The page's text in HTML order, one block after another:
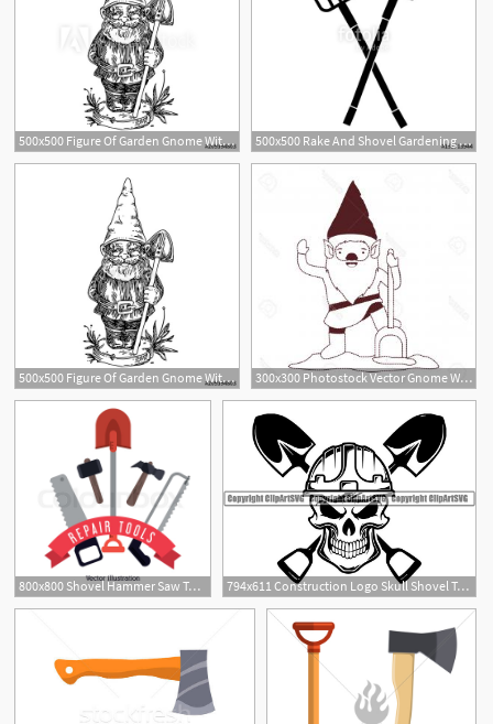
500x500 Figure Of Garden Gnome With Shovel Sketch Engraving Style
500x500 Rake And Shovel Gardening Tools Icon Vector Illustration Graphic
1
500x500 Figure Of Garden Gnome With Shovel Sketch Engraving Style 300x300 Photostock Vector Gnome With Costume And Shovel In Brown Dotted
800x800 Shovel Hammer Saw Tool Icon Repair Stock Vector Colourbox
1
794x611 Construction Logo Skull Shovel Toolbox Handyman Work Etsy